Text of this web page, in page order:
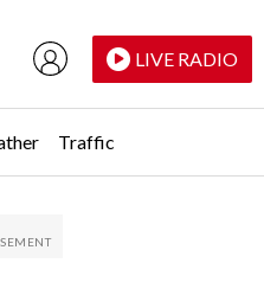
LIVE RADIO
Traffic